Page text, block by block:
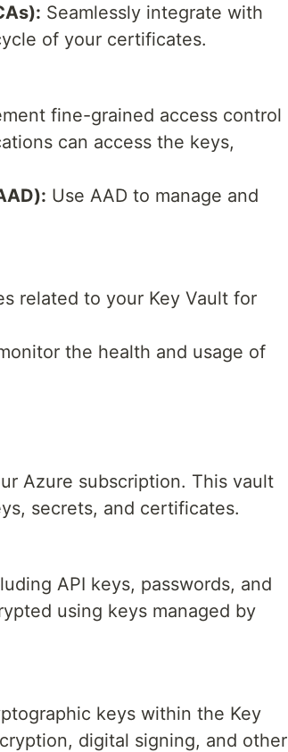
Seamlessly integrate with
of your certificates.
fine-grained access control
can access the keys,
Use AAD to manage and
related to your Key Vault for
the health and usage of
Azure subscription. This vault
secrets, and certificates.
API keys, passwords, and
using keys managed by
keys within the Key
digital signing, and other